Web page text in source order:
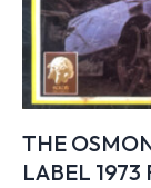
THE
LABEL 1973